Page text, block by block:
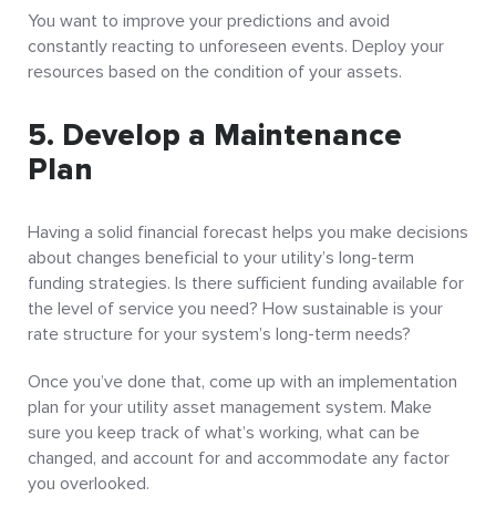
You want to improve your predictions and avoid
constantly reacting to unforeseen events. Deploy your
resources based on the condition of your assets.
5. Develop a Maintenance
Plan
Having a solid financial forecast helps you make decisions
about changes beneficial to your utility’s long-term
funding strategies. Is there sufficient funding available for
the level of service you need? How sustainable is your
rate structure for your system’s long-term needs?
Once you’ve done that, come up with an implementation
plan for your utility asset management system. Make
sure you keep track of what’s working, what can be
changed, and account for and accommodate any factor
you overlooked.